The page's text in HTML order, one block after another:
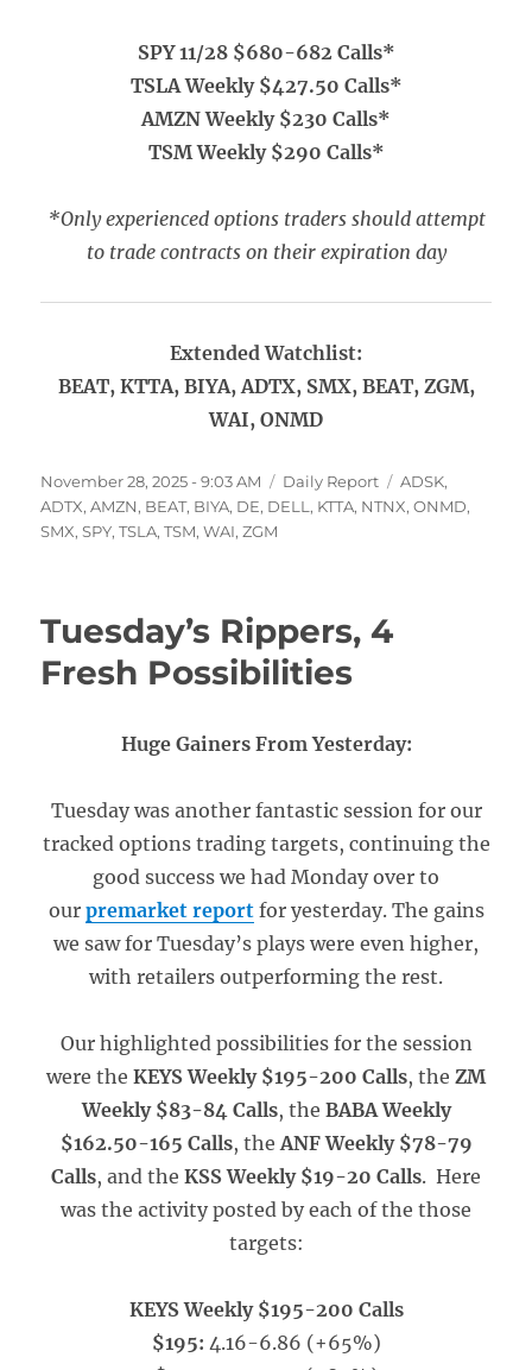
SPY 11/28 $680-682 Calls*
TSLA Weekly $427.50 Calls*
AMZN Weekly $230 Calls*
TSM Weekly $290 Calls*
*Only experienced options traders should attempt
to trade contracts on their expiration day
Extended Watchlist:
BEAT, KTTA, BIYA, ADTX, SMX, BEAT, ZGM,
WAI, ONMD
Posted
on
November 28, 2025 - 9:03 AM Categories
Daily Report Tags
ADSK,
ADTX,AMZN, BEAT, BIYA, DE, DELL , KTTA, NTNX,ONMD,
SMX,SPY,TSLA,TSM,WAI,ZGM
Tuesday’s Rippers, 4
Fresh Possibilities
Huge Gainers From Yesterday:
Tuesday was another fantastic session for our
tracked options trading targets, continuing the
good success we had Monday over to
our premarket reportfor yesterday. The gains
we saw for Tuesday’s plays were even higher,
with retailers outperforming the rest.
Our highlighted possibilities for the session
were the KEYS Weekly $195-200 Calls, the ZM
Weekly $83-84 Calls, the BABA Weekly
$162.50-165 Calls, theANF Weekly $78-79
Calls, and the KSS Weekly $19-20 Calls. Here
was the activity posted by each of the those
targets:
KEYS Weekly $195-200 Calls
$195: 4.16-6.86 (+65%)